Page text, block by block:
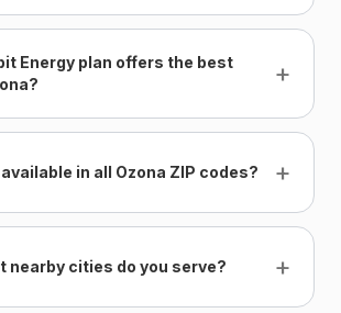
Energy plan offers the best
+
in all Ozona ZIP codes? +
nearby cities do you serve? +